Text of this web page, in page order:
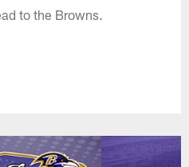
to the Browns.